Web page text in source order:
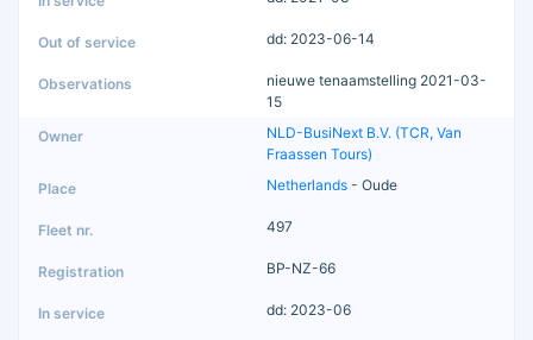
dd: 2023-06-14
nieuwe tenaamstelling 2021-03-
15
NLD-BusiNext B.V. (TCR, Van
Fraassen Tours)
Netherlands - Oude
497
BP-NZ-66
dd: 2023-06